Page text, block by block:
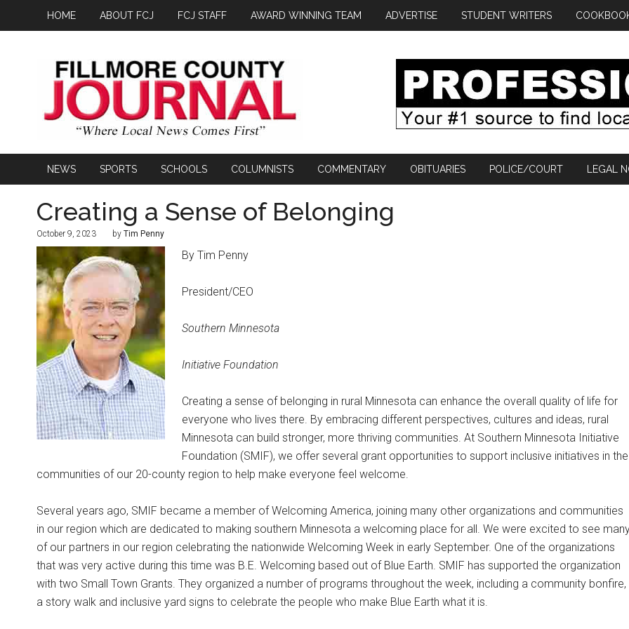
HOME ABOUT FCJ FCJ STAFF AWARD WINNING TEAM ADVERTISE STUDENT WRITERS
NEWS SPORTS SCHOOLS COLUMNISTS COMMENTARY OBITUARIES POLICE/COURT LEGAL
Creating a Sense of Belonging
October 9, 2023 by Tim Penny
By Tim Penny
President/CEO
Southern Minnesota
Initiative Foundation
Creating a sense of belonging in rural Minnesota can enhance the overall quality of life for
everyone who lives there. By embracing different perspectives, cultures and ideas, rural
Minnesota can build stronger, more thriving communities. At Southern Minnesota Initiative
Foundation (SMIF), we offer several grant opportunities to support inclusive initiatives in the
communities of our 20-county region to help make everyone feel welcome.
Several years ago, SMIF became a member of Welcoming America, joining many other organizations and communities
in our region which are dedicated to making southern Minnesota a welcoming place for all. We were excited to see
of our partners in our region celebrating the nationwide Welcoming Week in early September. One of the organizations
that was very active during this time was B.E. Welcoming based out of Blue Earth. SMIF has supported the organization
with two Small Town Grants. They organized a number of programs throughout the week, including a community bonfire,
a story walk and inclusive yard signs to celebrate the people who make Blue Earth what it is.